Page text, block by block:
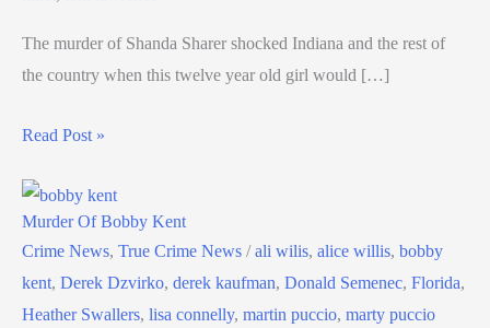
The murder of Shanda Sharer shocked Indiana and the rest of
the country when this twelve year old girl would […]
Read Post »
Murder Of Bobby Kent
Crime News, True Crime News /ali wilis, alice willis, bobby
kent, Derek Dzvirko, derek kaufman, Donald Semenec, Florida,
Heather Swallers, lisa connelly, martin puccio, marty puccio